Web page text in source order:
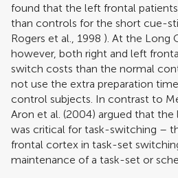
found that the left frontal
than controls for the short cue-
Rogers et al., 1998 ). At the Long
however, both right and left
switch costs than the normal
not use the extra preparation
control subjects. In contrast to
Aron et al. (2004) argued that the
was critical for task-switching –
frontal cortex in task-set
maintenance of a task-set or